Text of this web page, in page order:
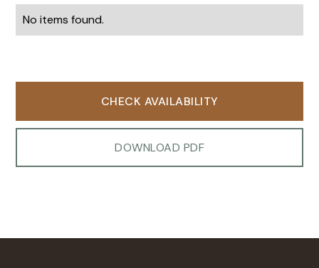
No items found.
CHECK AVAILABILITY
DOWNLOAD PDF